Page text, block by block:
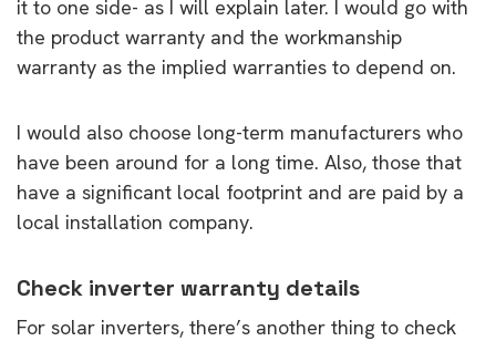
it to one side- as I will explain later. I would go with
the product warranty and the workmanship
warranty as the implied warranties to depend on.
I would also choose long-term manufacturers who
have been around for a long time. Also, those that
have a significant local footprint and are paid by a
local installation company.
Check inverter warranty details
For solar inverters, there’s another thing to check